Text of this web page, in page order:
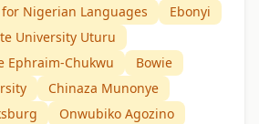
Nigerian Languages
Ebonyi
University Uturu
Ephraim-Chukwu
Bowie
Chinaza Munonye
Onwubiko Agozino